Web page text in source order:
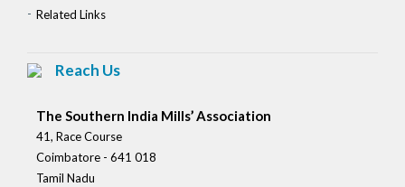
Related Links
Reach Us
The Southern India Mills’ Association
41, Race Course
Coimbatore - 641 018
Tamil Nadu